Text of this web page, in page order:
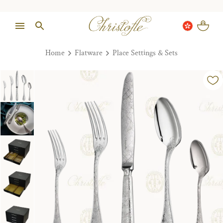
Home Flatware Place Settings & Sets